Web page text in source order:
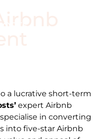
a lucrative short-term
expert Airbnb
in converting
into five-star Airbnb